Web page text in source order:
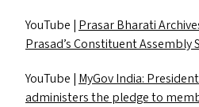
YouTube | Prasar Bharati
Prasad’s Constituent Assembly
YouTube | MyGov India:
administers the pledge to